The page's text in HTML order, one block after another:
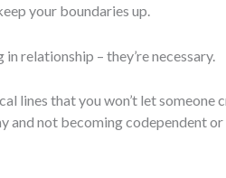
your boundaries up.
relationship – they’re necessary.
lines that you won’t let someone
and not becoming codependent